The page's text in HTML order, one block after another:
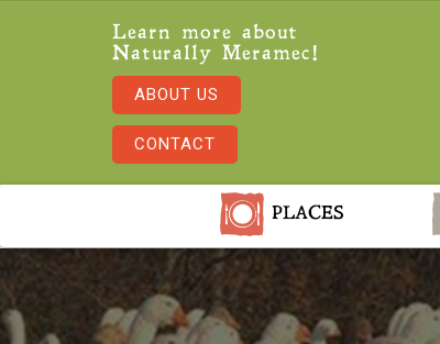
Learn more about
Naturally Meramec!
ABOUT US
CONTACT
PLACES